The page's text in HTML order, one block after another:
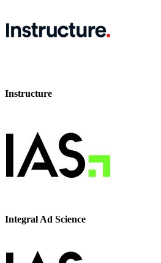
Instructure
Integral Ad Science